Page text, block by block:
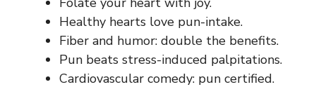
Healthy hearts love pun-intake.
Fiber and humor: double the benefits.
Pun beats stress-induced palpitations.
Cardiovascular comedy: pun certified.